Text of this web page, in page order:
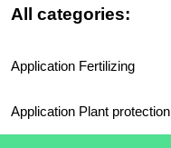
All categories:
Application Fertilizing
Application Plant protection